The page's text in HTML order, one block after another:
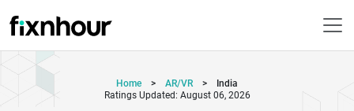
Home > AR/VR >
India
Ratings Updated: August 06, 2026